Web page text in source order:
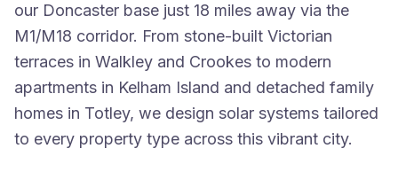
our Doncaster base just 18 miles away via the
M1/M18 corridor. From stone-built Victorian
terraces in Walkley and Crookes to modern
apartments in Kelham Island and detached family
homes in Totley, we design solar systems tailored
to every property type across this vibrant city.